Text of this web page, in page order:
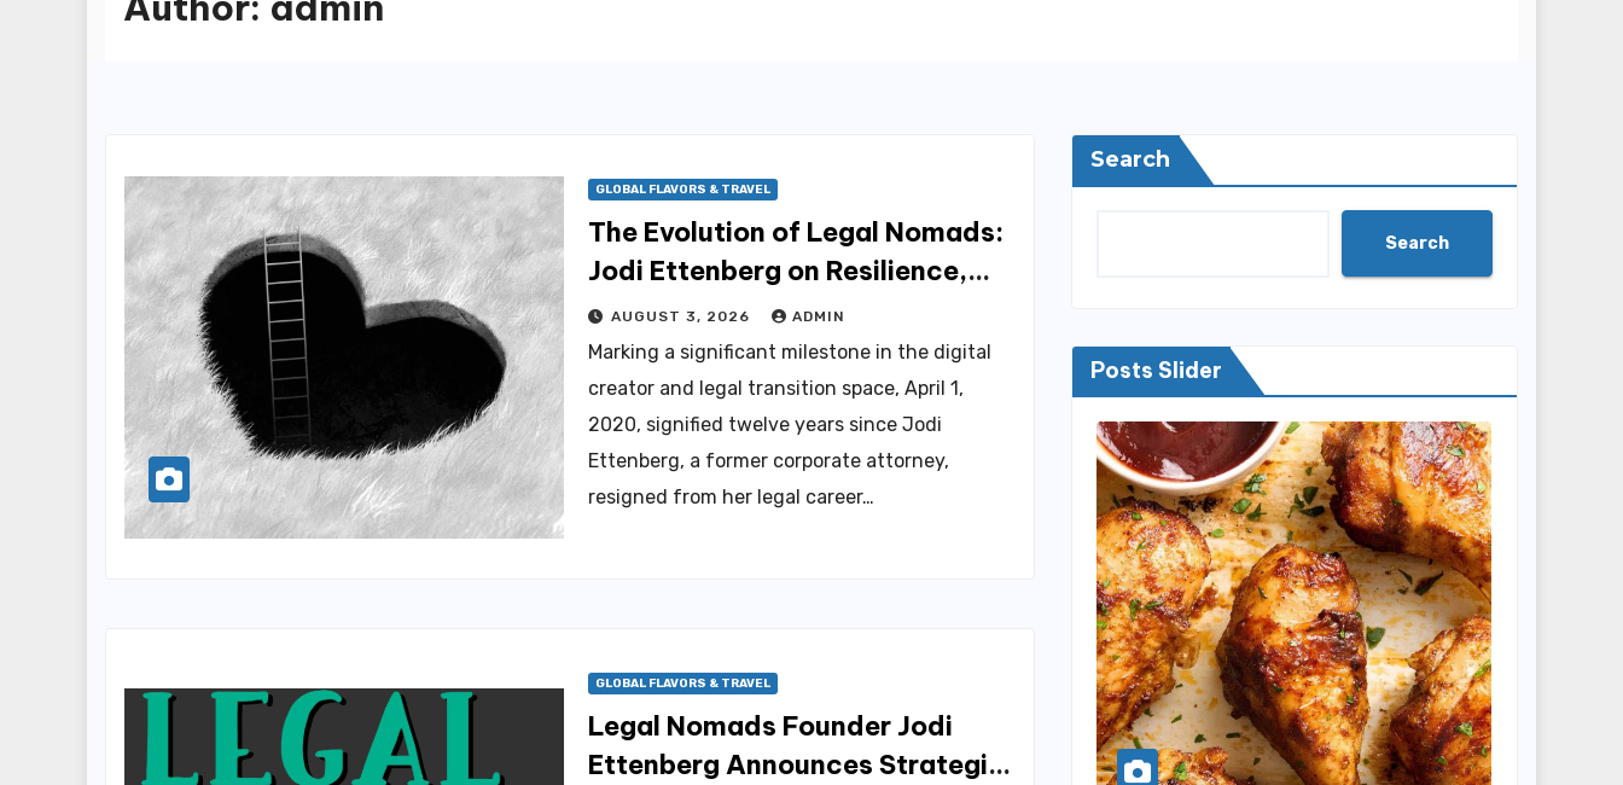
GLOBAL FLAVORS & TRAVEL
The Evolution of Legal Nomads:
Jodi Ettenberg on Resilience,
Career Transition, and Chronic
Illness
AUGUST 3, 2026 ADMIN
Marking a significant milestone in the digital
creator and legal transition space, April 1,
2020, signified twelve years since Jodi
Ettenberg, a former corporate attorney,
resigned from her legal career…
GLOBAL FLAVORS & TRAVEL
Legal Nomads Founder Jodi
Ettenberg Announces Strategic
Search
Search
Posts Slider